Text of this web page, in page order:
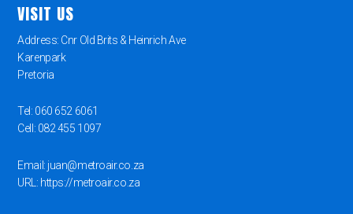
VISIT US
Address: Cnr Old Brits & Heinrich Ave
Karenpark
Pretoria
Tel: 060 652 6061
Cell: 082 455 1097
Email: juan@metroair.co.za
URL: https://metroair.co.za